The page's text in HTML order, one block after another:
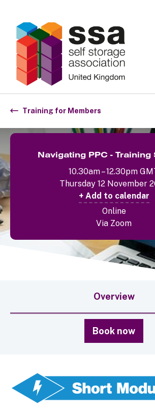
Training for Members
Navigating PPC - Training
10.30am – 12.30pm
Thursday 12 November
+ Add to calendar
Online
Via Zoom
Overview
Book now